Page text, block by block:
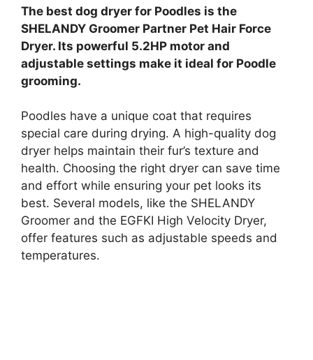
The best dog dryer for Poodles is the
SHELANDY Groomer Partner Pet Hair Force
Dryer. Its powerful 5.2HP motor and
adjustable settings make it ideal for Poodle
grooming.
Poodles have a unique coat that requires
special care during drying. A high-quality dog
dryer helps maintain their fur’s texture and
health. Choosing the right dryer can save time
and effort while ensuring your pet looks its
best. Several models, like the SHELANDY
Groomer and the EGFKI High Velocity Dryer,
offer features such as adjustable speeds and
temperatures.